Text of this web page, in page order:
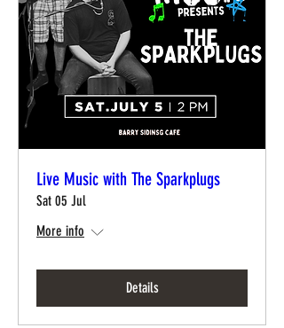
Live Music with The Sparkplugs
Sat 05 Jul
More info
Details